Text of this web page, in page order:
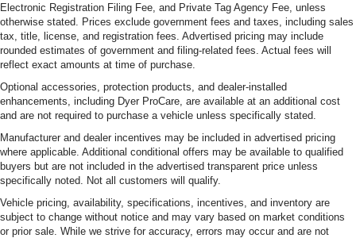
Electronic Registration Filing Fee, and Private Tag Agency Fee, unless
otherwise stated. Prices exclude government fees and taxes, including sales
tax, title, license, and registration fees. Advertised pricing may include
rounded estimates of government and filing-related fees. Actual fees will
reflect exact amounts at time of purchase.
Optional accessories, protection products, and dealer-installed
enhancements, including Dyer ProCare, are available at an additional cost
and are not required to purchase a vehicle unless specifically stated.
Manufacturer and dealer incentives may be included in advertised pricing
where applicable. Additional conditional offers may be available to qualified
buyers but are not included in the advertised transparent price unless
specifically noted. Not all customers will qualify.
Vehicle pricing, availability, specifications, incentives, and inventory are
subject to change without notice and may vary based on market conditions
or prior sale. While we strive for accuracy, errors may occur and are not